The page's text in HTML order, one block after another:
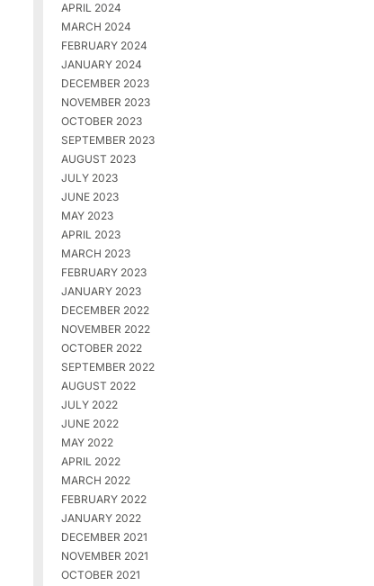
APRIL 2024
MARCH 2024
FEBRUARY 2024
JANUARY 2024
DECEMBER 2023
NOVEMBER 2023
OCTOBER 2023
SEPTEMBER 2023
AUGUST 2023
JULY 2023
JUNE 2023
MAY 2023
APRIL 2023
MARCH 2023
FEBRUARY 2023
JANUARY 2023
DECEMBER 2022
NOVEMBER 2022
OCTOBER 2022
SEPTEMBER 2022
AUGUST 2022
JULY 2022
JUNE 2022
MAY 2022
APRIL 2022
MARCH 2022
FEBRUARY 2022
JANUARY 2022
DECEMBER 2021
NOVEMBER 2021
OCTOBER 2021